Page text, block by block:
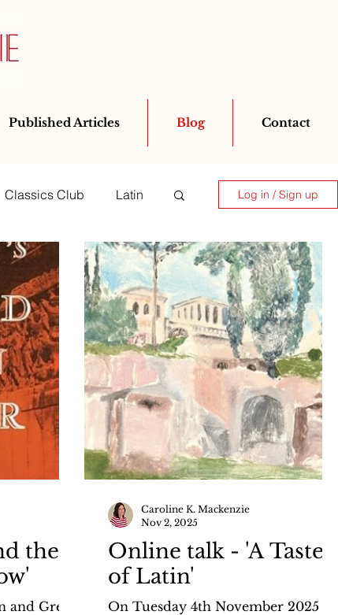
Published Articles Blog Contact
Classics Club Latin Log in / Sign up
the
Greek
Online talk - 'A Taste
of Latin'
On Tuesday 4th November 2025 7-
Caroline K. Mackenzie
Nov 2, 2025